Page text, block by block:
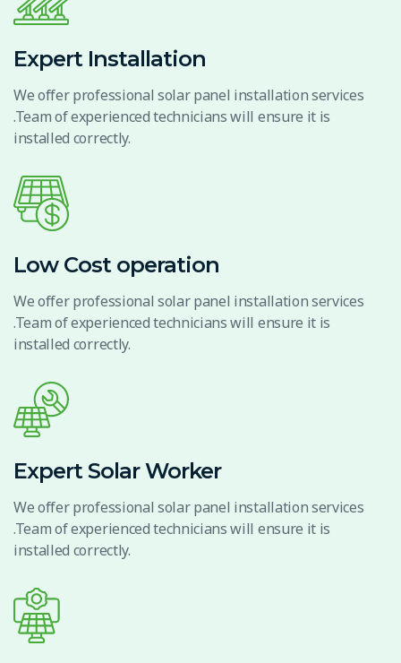
Expert Installation
We offer professional solar panel installation services
.Team of experienced technicians will ensure it is
installed correctly.
Low Cost operation
We offer professional solar panel installation services
.Team of experienced technicians will ensure it is
installed correctly.
Expert Solar Worker
We offer professional solar panel installation services
.Team of experienced technicians will ensure it is
installed correctly.